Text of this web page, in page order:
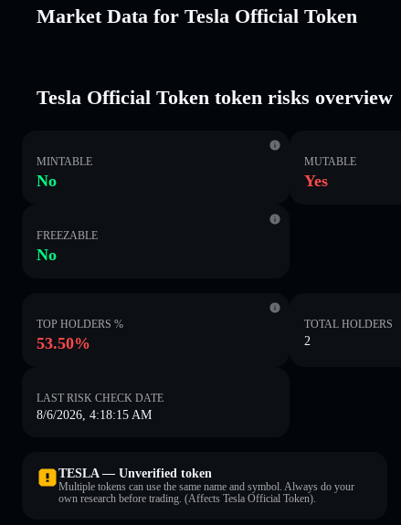
Market Data for Tesla Official Token
Tesla Official Token token risks overview
MINTABLE
No
MUTABLE
Yes
FREEZABLE
No
TOP HOLDERS %
53.50%
TOTAL HOLDERS
2
LAST RISK CHECK DATE
8/6/2026, 4:18:15 AM
TESLA — Unverified token
Multiple tokens can use the same name and symbol. Always do your
own research before trading. (Affects Tesla Official Token).